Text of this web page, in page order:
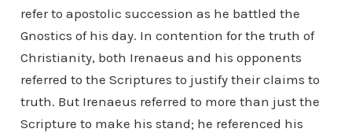
refer to apostolic succession as he battled the
Gnostics of his day. In contention for the truth of
Christianity, both Irenaeus and his opponents
referred to the Scriptures to justify their claims to
truth. But Irenaeus referred to more than just the
Scripture to make his stand; he referenced his